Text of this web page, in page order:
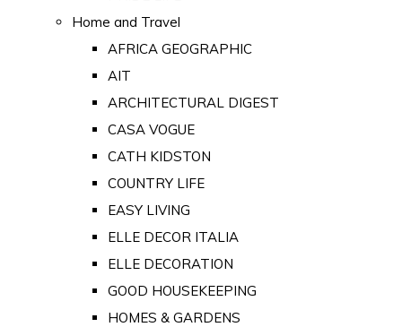
Home and Travel
AFRICA GEOGRAPHIC
AIT
ARCHITECTURAL DIGEST
CASA VOGUE
CATH KIDSTON
COUNTRY LIFE
EASY LIVING
ELLE DECOR ITALIA
ELLE DECORATION
GOOD HOUSEKEEPING
HOMES & GARDENS